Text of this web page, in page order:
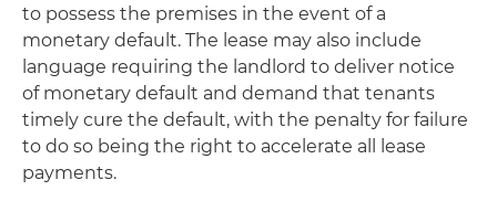
to possess the premises in the event of a
monetary default. The lease may also include
language requiring the landlord to deliver notice
of monetary default and demand that tenants
timely cure the default, with the penalty for failure
to do so being the right to accelerate all lease
payments.